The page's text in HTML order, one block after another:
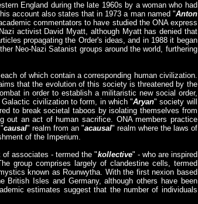
England during the late 1960s by a woman who had
account also states that in 1973 a man named "Anton
commentators to have studied the ONA express
activist David Myatt, although Myatt has denied that
propagating the Order's ideas, and in 1988 it began
Neo-Nazi Satanist groups around the world, furthering
of which contain a corresponding human civilization.
that the evolution of this society is threatened by the
in order to establish a militaristic new social order,
civilization to form, in which "Aryan" society will
to break societal taboos by isolating themselves from
out an act of human sacrifice. ONA members practice
causal" realm from an "acausal" realm where the laws of
of the Imperium.
associates - termed the "kollective" - who are inspired
group comprises largely of clandestine cells, termed
known as Rounwytha. With the first nexion based
British Isles and Germany, although others have been
estimates suggest that the number of individuals